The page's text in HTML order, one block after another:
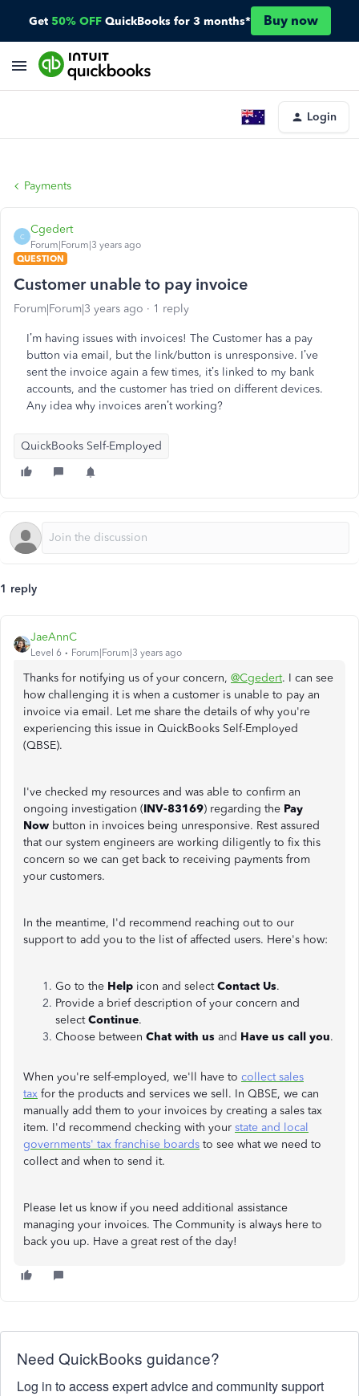
Get 50% OFF QuickBooks for 3 months* Buy now
Login
Payments
C
Cgedert
Forum|Forum|3 years ago
QUESTION
Customer unable to pay invoice
Forum|Forum|3 years ago 1 reply
I’m having issues with invoices! The Customer has a pay
button via email, but the link/button is unresponsive. I’ve
sent the invoice again a few times, it’s linked to my bank
accounts, and the customer has tried on different devices.
Any idea why invoices aren’t working?
QuickBooks Self-Employed
1 reply
JaeAnnC
Level 6 Forum|Forum|3 years ago
Thanks for notifying us of your concern, @Cgedert. I can see
how challenging it is when a customer is unable to pay an
invoice via email. Let me share the details of why you're
experiencing this issue in QuickBooks Self-Employed
(QBSE).
I've checked my resources and was able to confirm an
ongoing investigation (INV-83169) regarding the Pay
Now button in invoices being unresponsive. Rest assured
that our system engineers are working diligently to fix this
concern so we can get back to receiving payments from
your customers.
In the meantime, I'd recommend reaching out to our
support to add you to the list of affected users. Here's how:
Go to the Help icon and selectContact Us.
Provide a brief description of your concern and
selectContinue.
Choose between Chat with us and Have us call you.
When you're self-employed, we'll have to collect sales
tax for the products and services we sell. In QBSE, we can
manually add them to your invoices by creating a sales tax
item. I'd recommend checking with your state and local
governments' tax franchise boards to see what we need to
collect and when to send it.
Please let us know if you need additional assistance
managing your invoices. The Community is always here to
back you up. Have a great rest of the day!
Need QuickBooks guidance?
Log in to access expert advice and community support